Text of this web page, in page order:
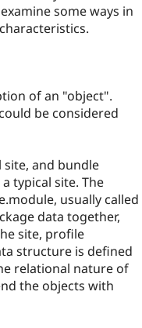
some ways in
of an "object".
be considered
and bundle
typical site. The
usually called
data together,
site, profile
structure is defined
relational nature of
the objects with